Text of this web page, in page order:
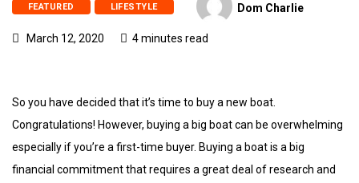
FEATURED LIFESTYLE Dom Charlie
March 12, 2020 4 minutes read
So you have decided that it’s time to buy a new boat.
Congratulations! However, buying a big boat can be overwhelming
especially if you’re a first-time buyer. Buying a boat is a big
financial commitment that requires a great deal of research and